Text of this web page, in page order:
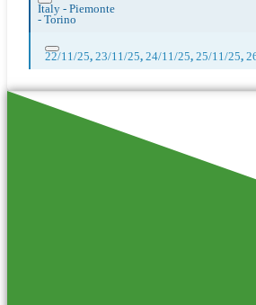
Italy - Piemonte
- Torino
22/11/25, 23/11/25, 24/11/25, 25/11/25,